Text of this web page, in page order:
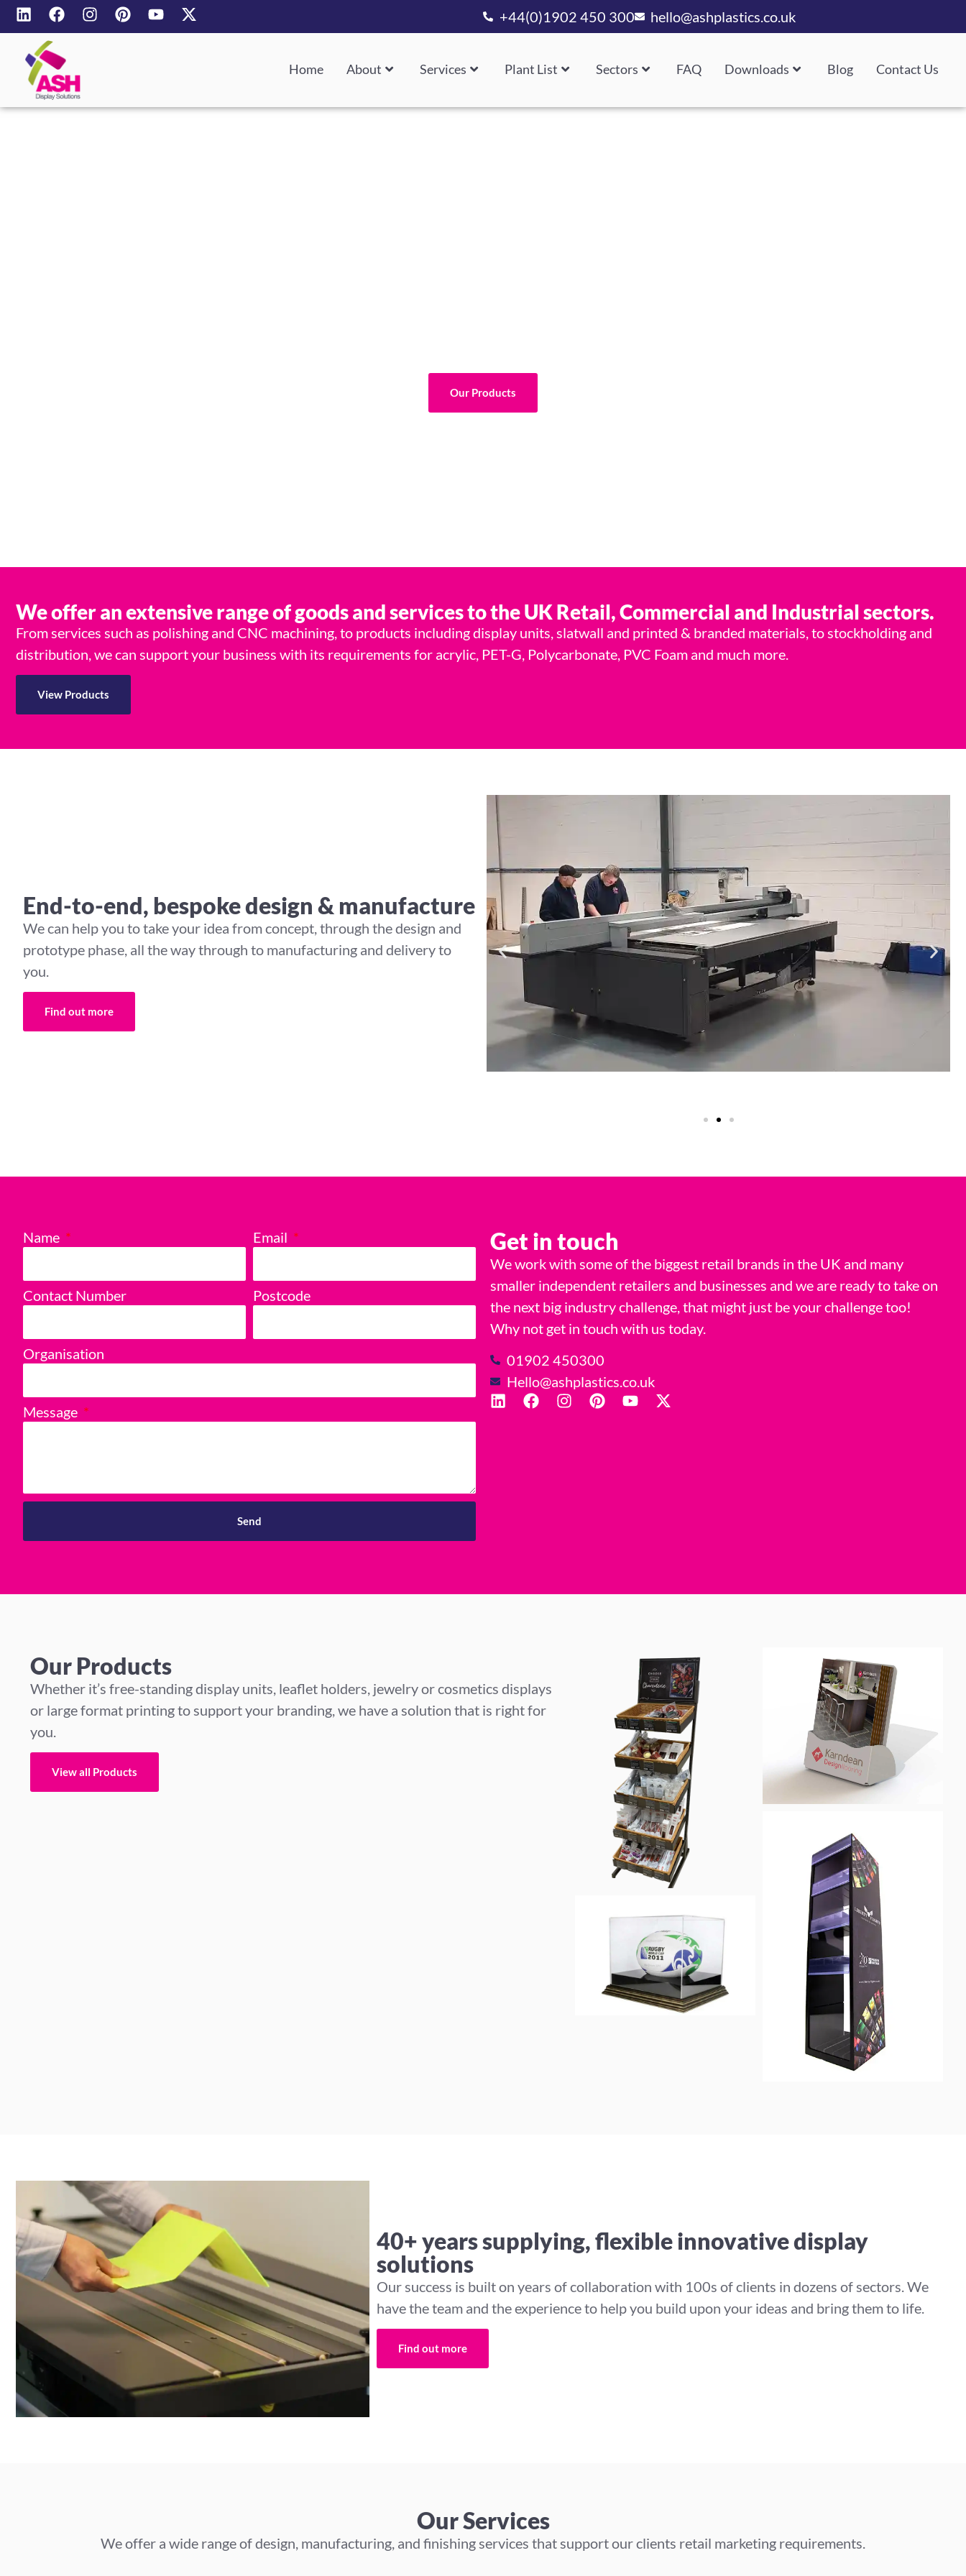
+44(0)1902 450 300 hello@ashplastics.co.uk
Home About Services Plant List Sectors FAQ Downloads Blog Contact Us
Our Products
We offer an extensive range of goods and services to the UK Retail, Commercial and Industrial sectors.
From services such as polishing and CNC machining, to products including display units, slatwall and printed & branded materials, to stockholding and
distribution, we can support your business with its requirements for acrylic, PET-G, Polycarbonate, PVC Foam and much more.
View Products
End-to-end, bespoke design & manufacture
We can help you to take your idea from concept, through the design and
prototype phase, all the way through to manufacturing and delivery to
you.
Find out more
Name Email
Contact Number Postcode
Organisation
Message
Send
Get in touch
We work with some of the biggest retail brands in the UK and many
smaller independent retailers and businesses and we are ready to take on
the next big industry challenge, that might just be your challenge too!
Why not get in touch with us today.
01902 450300
Hello@ashplastics.co.uk
Our Products
Whether it’s free-standing display units, leaflet holders, jewelry or cosmetics displays
or large format printing to support your branding, we have a solution that is right for
you.
View all Products
40+ years supplying, flexible innovative display
solutions
Our success is built on years of collaboration with 100s of clients in dozens of sectors. We
have the team and the experience to help you build upon your ideas and bring them to life.
Find out more
Our Services
We offer a wide range of design, manufacturing, and finishing services that support our clients retail marketing requirements.